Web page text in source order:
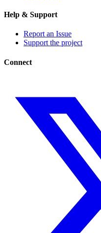
Help & Support
Report an Issue
Support the project
Connect